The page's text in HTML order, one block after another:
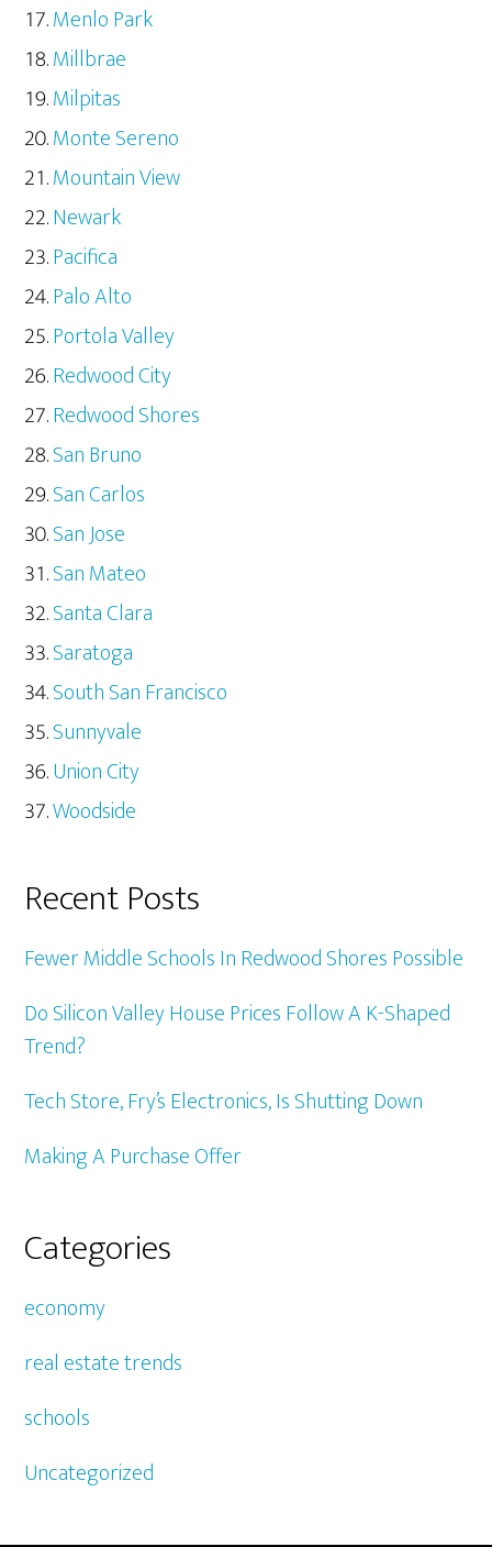
Menlo Park
Millbrae
Milpitas
Monte Sereno
Mountain View
Newark
Pacifica
Palo Alto
Portola Valley
Redwood City
Redwood Shores
San Bruno
San Carlos
San Jose
San Mateo
Santa Clara
Saratoga
South San Francisco
Sunnyvale
Union City
Woodside
Recent Posts
Fewer Middle Schools In Redwood Shores Possible
Do Silicon Valley House Prices Follow A K-Shaped
Trend?
Tech Store, Fry’s Electronics, Is Shutting Down
Making A Purchase Offer
Categories
economy
real estate trends
schools
Uncategorized